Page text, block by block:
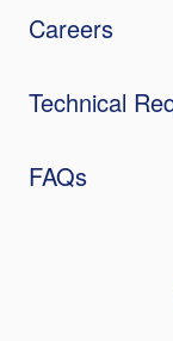
Careers
Technical
FAQs